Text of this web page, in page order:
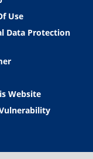
Use
Data Protection
Website